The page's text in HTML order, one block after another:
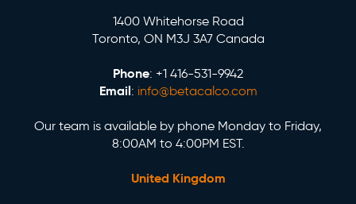
1400 Whitehorse Road
Toronto, ON M3J 3A7 Canada
Phone: +1 416-531-9942
Email: info@betacalco.com
Our team is available by phone Monday to Friday,
8:00AM to 4:00PM EST.
United Kingdom